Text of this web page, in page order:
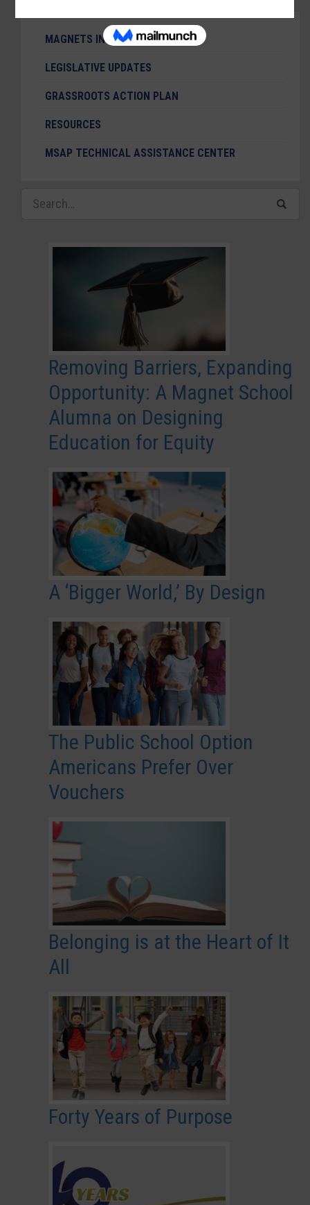
MAGNETS IN THE NEWS
LEGISLATIVE UPDATES
GRASSROOTS ACTION PLAN
RESOURCES
MSAP TECHNICAL ASSISTANCE CENTER
Removing Barriers, Expanding
Opportunity: A Magnet School
Alumna on Designing
Education for Equity
A ‘Bigger World,’ By Design
The Public School Option
Americans Prefer Over
Vouchers
Belonging is at the Heart of It
All
Forty Years of Purpose